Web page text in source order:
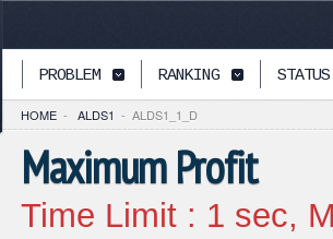
PROBLEM RANKING STATUS
HOME - ALDS1 - ALDS1_1_D
Maximum Profit
Time Limit : 1 sec,